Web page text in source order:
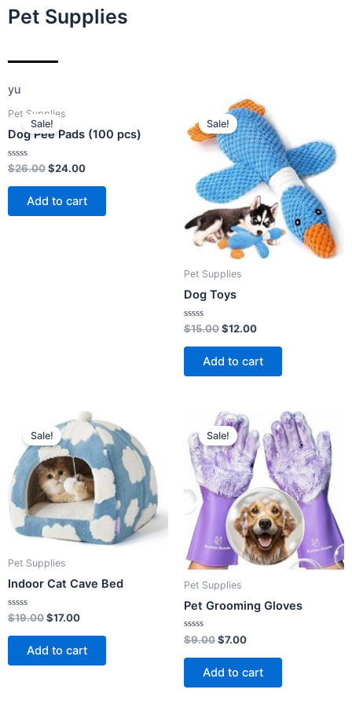
Pet Supplies
yu
Sale!
Pet Supplies
Dog Pee Pads (100 pcs)
Rated
0
out
$26.00
price
was:
$24.00
is:
$24.00.
Add to cart
Sale!
Pet Supplies
Dog Toys
Rated
0
out
$15.00
Original
price
was:
$15.00.
$12.00
Current
price
is:
$12.00.
Add to cart
Sale!
Pet Supplies
Indoor Cat Cave Bed
Rated
0
out
$19.00
Original
price
was:
$19.00.
$17.00
Current
price
is:
$17.00.
Add to cart
Sale!
Pet Supplies
Pet Grooming Gloves
Rated
0
out
$9.00
Original
price
was:
$9.00.
$7.00
Current
price
is:
$7.00.
Add to cart